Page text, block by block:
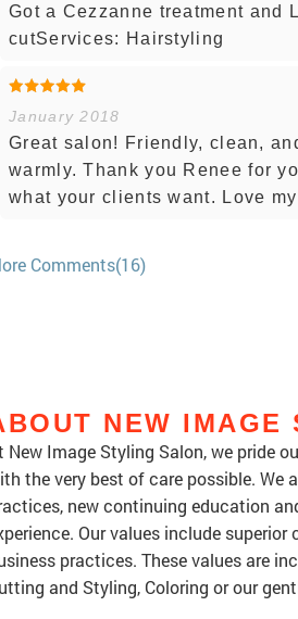
Got a Cezzanne treatment and
cutServices: Hairstyling
January 2018
Great salon! Friendly, clean,
warmly. Thank you Renee for
what your clients want. Love
Comments(16)
NEW IMAGE
New Image Styling Salon, we pride
the very best of care possible. We
new continuing education
Our values include
practices. These values are
and Styling, Coloring or our